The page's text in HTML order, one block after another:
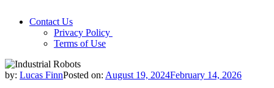
Contact Us
Privacy Policy
Terms of Use
by: Lucas FinnPosted on: August 19, 2024February 14, 2026